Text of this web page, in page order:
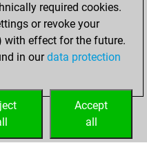
Tacticsrequired cookies.
or revoke your
with effect for the future.
in ourdata protection
Accept
all